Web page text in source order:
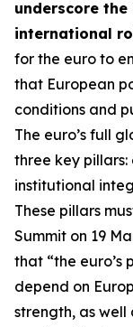
underscore
international
for the euro to
that European
conditions and
The euro’s full
three key
institutional
These pillars
Summit on 19
that “the euro’s
depend on
strength, as well